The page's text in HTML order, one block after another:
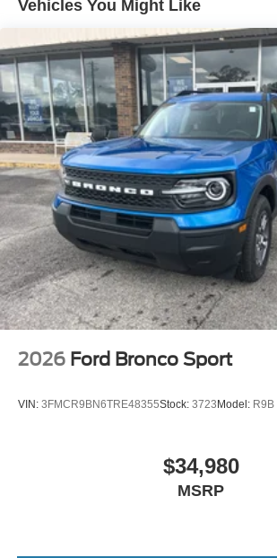
Vehicles You Might Like
2026 Ford Bronco Sport
VIN: 3FMCR9BN6TRE48355Stock: 3723Model: R9B
$34,980
MSRP